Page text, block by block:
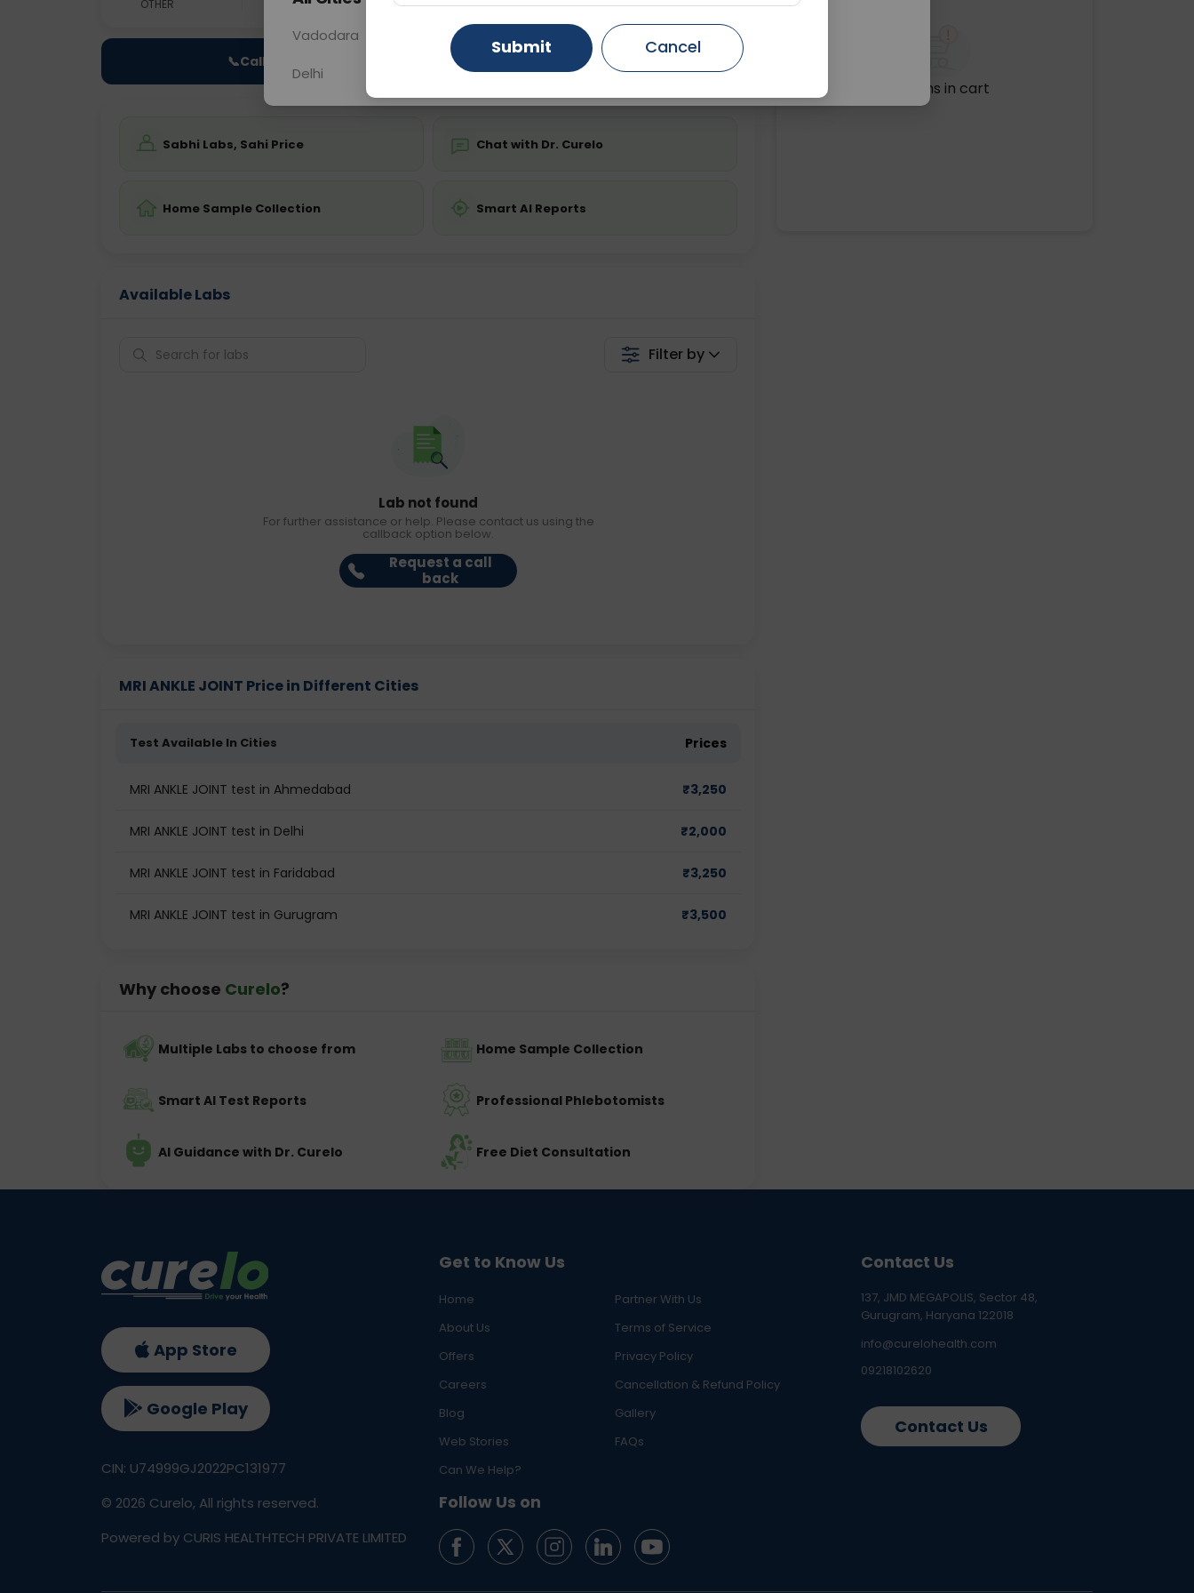
OTHER 0 - 0 hrs Fasting is not required Starting ₹0
📞Call Now 💬 Get a Callback
Sabhi Labs, Sahi Price Chat with Dr. Curelo
Home Sample Collection Smart AI Reports
Available Labs
Filter by
Lab not found
For further assistance or help. Please contact us using the
callback option below.
Request a call
back
MRI ANKLE JOINT Price in Different Cities
Test Available In Cities Prices
MRI ANKLE JOINT test in Ahmedabad ₹3,250
MRI ANKLE JOINT test in Delhi ₹2,000
MRI ANKLE JOINT test in Faridabad ₹3,250
MRI ANKLE JOINT test in Gurugram ₹3,500
Why choose Curelo?
Multiple Labs to choose from Home Sample Collection
Smart AI Test Reports Professional Phlebotomists
AI Guidance with Dr. Curelo Free Diet Consultation
No items in cart
Get to Know Us
Home
Partner With Us
About Us
Terms of Service
Offers
Privacy Policy
Careers
Cancellation & Refund Policy
Blog
Gallery
Web Stories
FAQs
Can We Help?
Follow Us on
Contact Us
137, JMD MEGAPOLIS, Sector 48,
Gurugram, Haryana 122018
info@curelohealth.com
09218102620
Contact Us
App Store
Google Play
CIN: U74999GJ2022PC131977
© 2026 Curelo, All rights reserved.
Powered by CURIS HEALTHTECH PRIVATE LIMITED
Vadodara Gurugram Ahmedabad
Delhi Ghaziabad Faridabad
Submit Cancel